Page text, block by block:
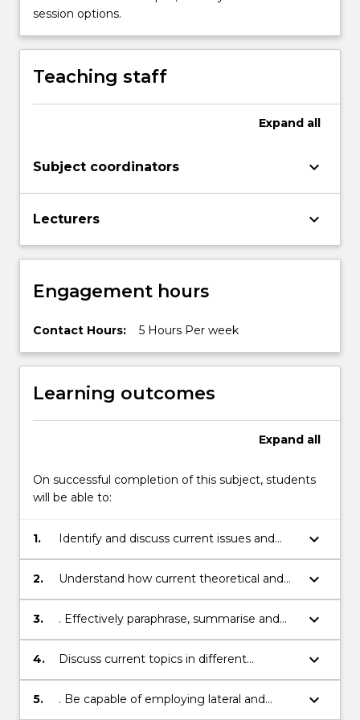
This
multi-
For
content
Read
button
below.
session options.
Teaching staff
Expand all
Subject coordinators keyboard_arrow_down
Lecturers keyboard_arrow_down
Engagement hours
Contact Hours: 5 Hours Per week
Learning outcomes
Expand all
On successful completion of this subject, students
will be able to:
1.
Identify and discuss current issues and
‘hot topics’ in major scientific disciplines
that arediscussed within 5 scales: Micro,
keyboard_arrow_down
2.
Understand how current theoretical and
applied research in Science improves the
globalstandard of living and health and
keyboard_arrow_down
3.
. Effectively paraphrase, summarise and
reference scientific data/information
published in peerreview journals and on
and Essay), oral (mock Job interview) and
keyboard_arrow_down
4.
Discuss current topics in different
disciplines of Science, and collaborate with
others in a virtualenvironment to interpret
keyboard_arrow_down
5.
. Be capable of employing lateral and
paradigm thinking to scientific issues and
keyboard_arrow_down